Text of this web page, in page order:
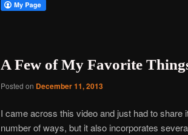
A Few of My Favorite
Posted on December 11, 2013
I came across this video and just had to
number of ways, but it also incorporates